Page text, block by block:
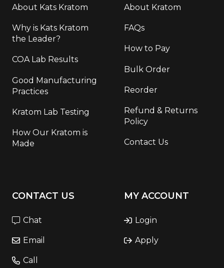
About Kats Kratom
Why is Kats Kratom
the Leader?
COA Lab Results
Good Manufacturing
Practices
Kratom Lab Testing
How Our Kratom is
Made
About Kratom
FAQs
How to Pay
Bulk Order
Reorder
Refund & Returns
Policy
Contact Us
CONTACT US
Chat
Email
Call
MY ACCOUNT
Login
Apply